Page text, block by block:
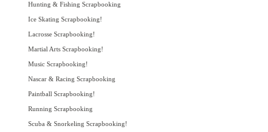
Hunting & Fishing Scrapbooking
Ice Skating Scrapbooking!
Lacrosse Scrapbooking!
Martial Arts Scrapbooking!
Music Scrapbooking!
Nascar & Racing Scrapbooking
Paintball Scrapbooking!
Running Scrapbooking
Scuba & Snorkeling Scrapbooking!